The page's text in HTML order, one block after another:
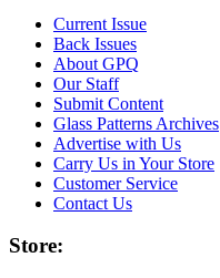
Current Issue
Back Issues
About GPQ
Our Staff
Submit Content
Glass Patterns Archives
Advertise with Us
Carry Us in Your Store
Customer Service
Contact Us
Store: